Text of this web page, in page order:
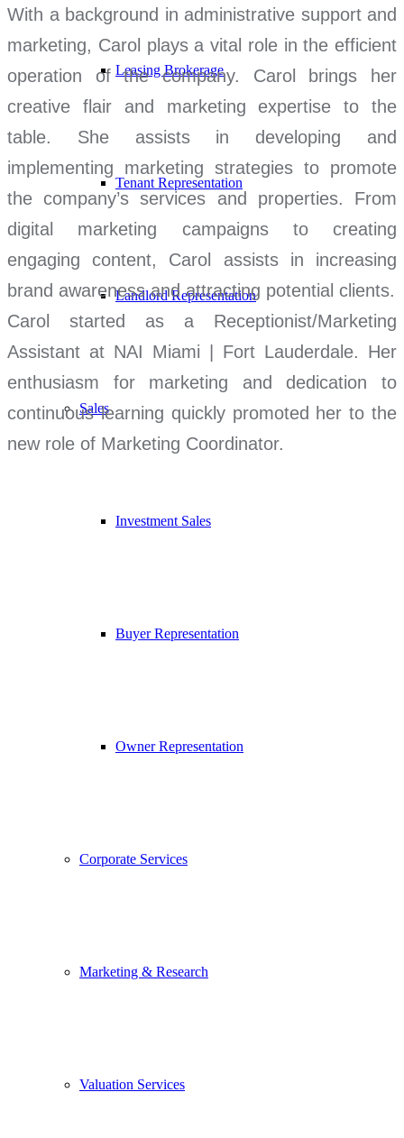
Leasing Brokerage
Tenant Representation
Landlord Representation
Sales
Investment Sales
Buyer Representation
Owner Representation
Corporate Services
Marketing & Research
Valuation Services
With a background in administrative support and
marketing, Carol plays a vital role in the efficient
operation of the company. Carol brings her
creative flair and marketing expertise to the
table. She assists in developing and
implementing marketing strategies to promote
the company’s services and properties. From
digital marketing campaigns to creating
engaging content, Carol assists in increasing
brand awareness and attracting potential clients.
Carol started as a Receptionist/Marketing
Assistant at NAI Miami | Fort Lauderdale. Her
enthusiasm for marketing and dedication to
continuous learning quickly promoted her to the
new role of Marketing Coordinator.